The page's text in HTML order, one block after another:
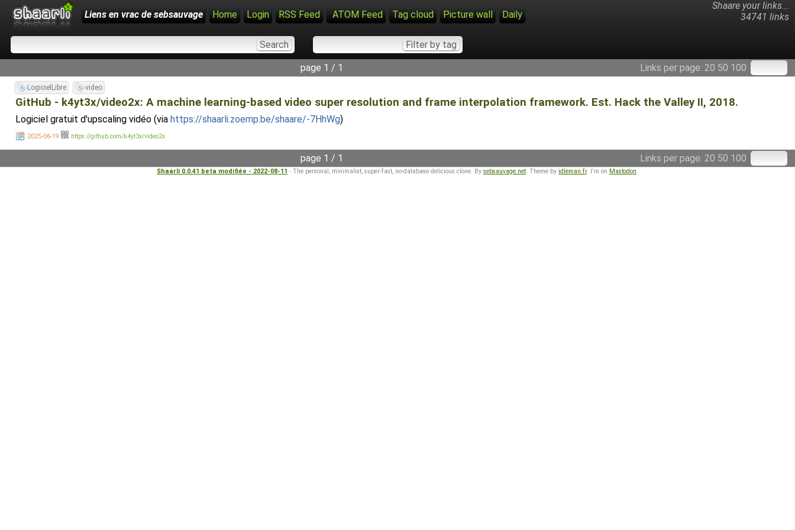
Shaare your links...
34741 links
Liens en vrac de sebsauvage Home Login RSS Feed ATOM Feed Tag cloud Picture wall Daily
Links per page: 20 50 100
page 1 / 1
LogicielLibre video
GitHub - k4yt3x/video2x: A machine learning-based video super resolution and frame interpolation framework. Est. Hack the Valley II, 2018.
Logiciel gratuit d'upscaling vidéo (via https://shaarli.zoemp.be/shaare/-7HhWg)
2025-06-19 https://github.com/k4yt3x/video2x
Links per page: 20 50 100
page 1 / 1
Shaarli 0.0.41 beta modifiée - 2022-08-11 - The personal, minimalist, super-fast, no-database delicious clone. By sebsauvage.net. Theme by idleman.fr. I'm on Mastodon.